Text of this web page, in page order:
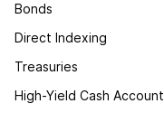
Bonds
Direct Indexing
Treasuries
High-Yield Cash Account